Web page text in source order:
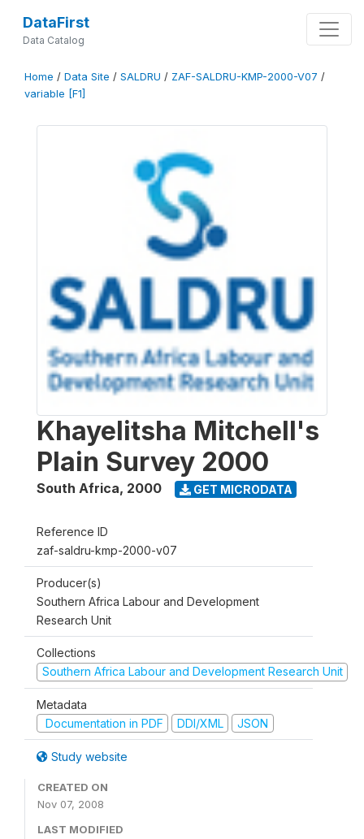
DataFirst
Data Catalog
Home / Data Site / SALDRU / ZAF-SALDRU-KMP-2000-V07 /
variable [F1]
Khayelitsha Mitchell's
Plain Survey 2000
South Africa, 2000 GET MICRODATA
Reference ID
zaf-saldru-kmp-2000-v07
Producer(s)
Southern Africa Labour and Development
Research Unit
Collections
Southern Africa Labour and Development Research Unit
Metadata
Documentation in PDF
DDI/XML JSON
Study website
CREATED ON
Nov 07, 2008
LAST MODIFIED